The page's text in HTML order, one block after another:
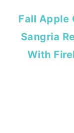
Fall Apple
Sangria
With